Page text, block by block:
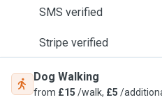
SMS verified
Stripe verified
Dog Walking
from £15 /walk, £5 /